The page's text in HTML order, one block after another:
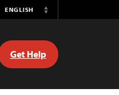
ENGLISH
Switch
Get Help